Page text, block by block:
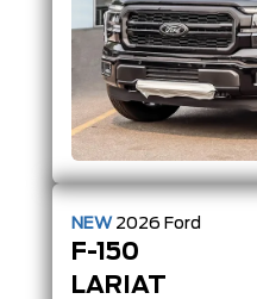
NEW 2026 Ford
F-150
LARIAT